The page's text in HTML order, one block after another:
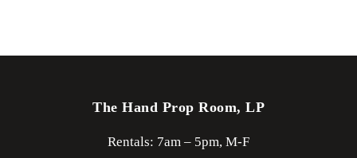
The Hand Prop Room, LP
Rentals: 7am – 5pm, M-F